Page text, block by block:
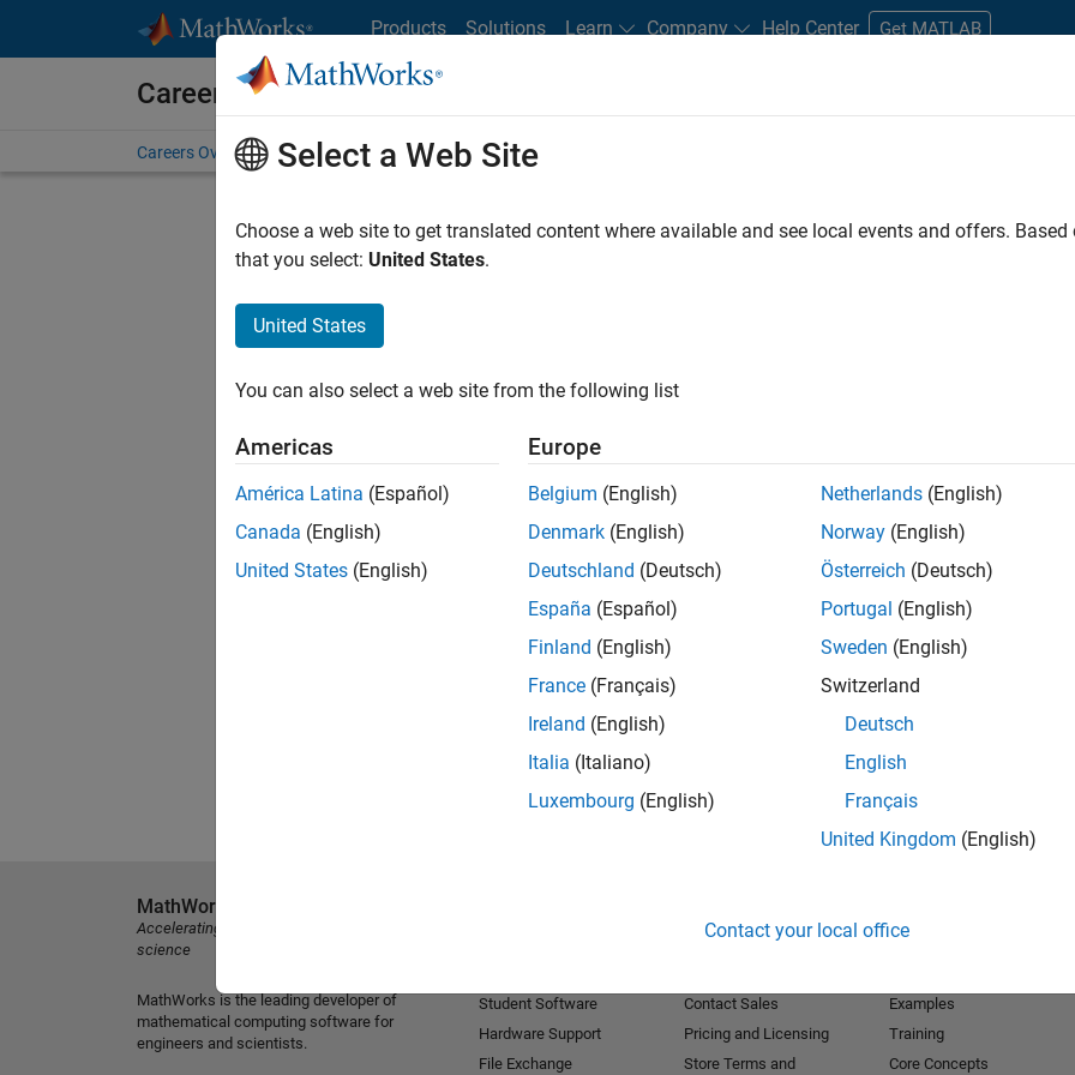
Products Solutions Learn Company Help Center Get MATLAB
Careers at MathWorks
Careers Overview Job Search Office Locations Students and New Careers
FILTERED BY Business Applications and Tools Infrastructure and Architecture
. If you still don’t find
our Talent Networkto receive updates on new job opportunities.
Select a Web Site
Choose a web site to get translated content where available and see local events and offers.
that you select: United States.
United States
You can also select a web site from the following list
Americas
América Latina (Español)
Canada (English)
United States (English)
Europe
Belgium (English)
Denmark (English)
Deutschland (Deutsch)
España (Español)
Finland (English)
France (Français)
Ireland (English)
Italia (Italiano)
Luxembourg (English)
Netherlands (English)
Norway (English)
Österreich (Deutsch)
Portugal (English)
Sweden (English)
Switzerland
Deutsch
English
Français
United Kingdom (English)
Contact your local office
MathWorks
Accelerating the pace of engineering and
science
MathWorks is the leading developer of
mathematical computing software for
engineers and scientists.
Student Software
Hardware Support
File Exchange
Contact Sales
Pricing and Licensing
Store Terms and
Examples
Training
Core Concepts